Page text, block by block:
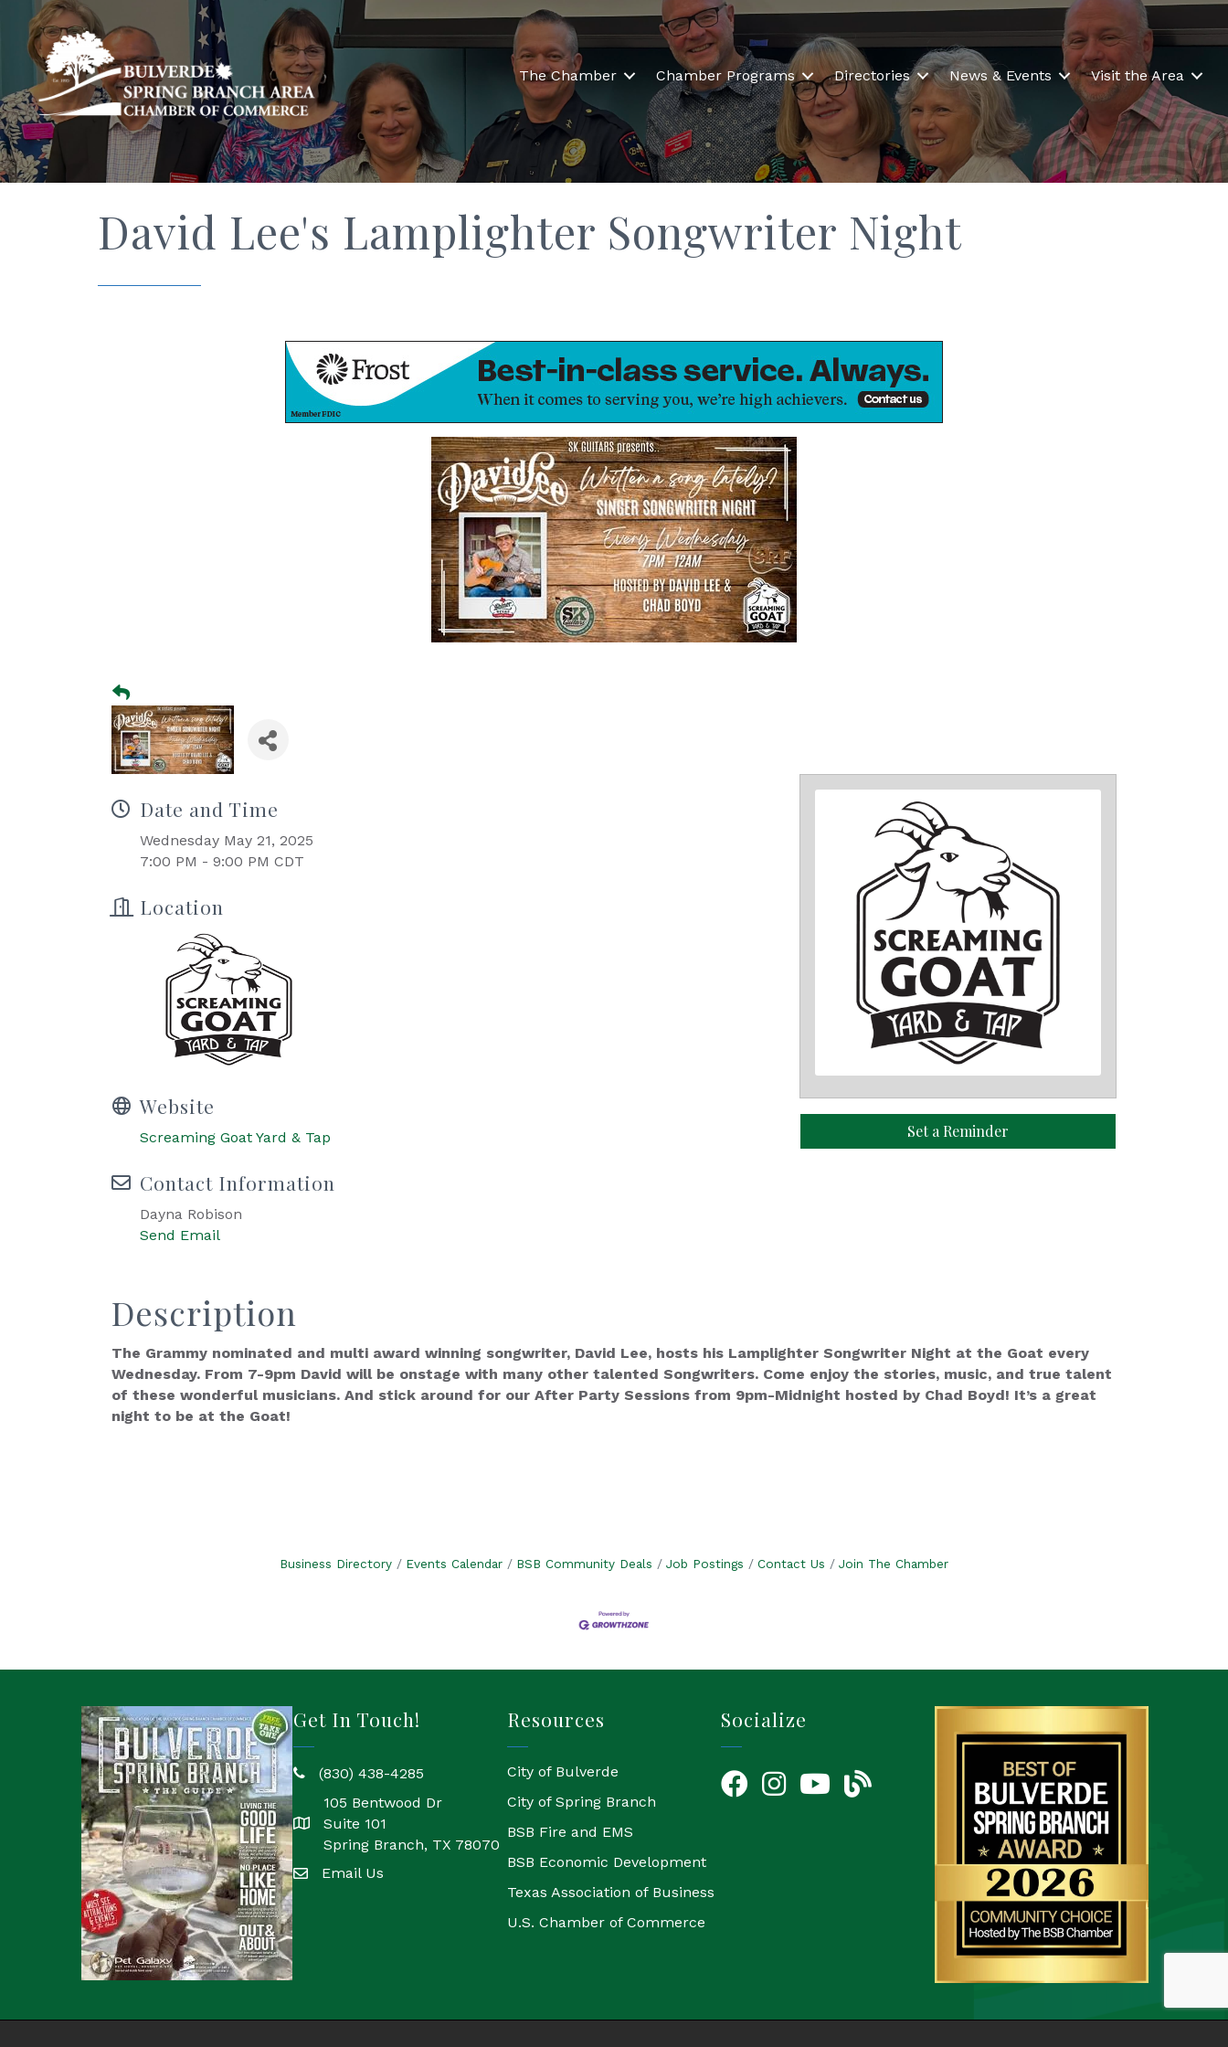
The Chamber Chamber Programs Directories News & Events Visit the Area
David Lee's Lamplighter Songwriter Night
Date and Time
Wednesday May 21, 2025
7:00 PM - 9:00 PM CDT
Location
Website
Screaming Goat Yard & Tap
Contact Information
Dayna Robison
Send Email
Set a Reminder
Description
The Grammy nominated and multi award winning songwriter, David Lee, hosts his Lamplighter Songwriter Night at the Goat every
Wednesday. From 7-9pm David will be onstage with many other talented Songwriters. Come enjoy the stories, music, and true talent
of these wonderful musicians. And stick around for our After Party Sessions from 9pm-Midnight hosted by Chad Boyd! It’s a great
night to be at the Goat!
Business Directory Events Calendar BSB Community Deals Job Postings Contact Us Join The Chamber
Get In Touch!
phone(830) 438-4285
location
105 Bentwood Dr
Suite 101
Spring Branch, TX 78070
emailEmail Us
Resources
City of Bulverde
City of Spring Branch
BSB Fire and EMS
BSB Economic Development
Texas Association of Business
U.S. Chamber of Commerce
Socialize
FacebookInstagramYouTube Icon
blog